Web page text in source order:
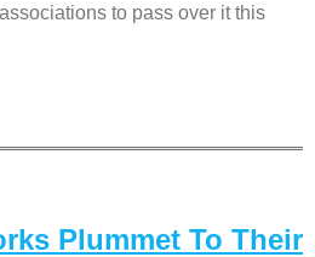
to pass over it this
Plummet To Their